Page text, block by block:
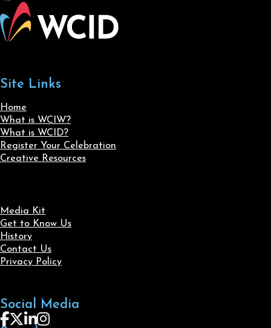
Site Links
Home
What is WCIW?
What is WCID?
Register Your Celebration
Creative Resources
Media Kit
Get to Know Us
History
Contact Us
Privacy Policy
Social Media
Follow us on Facebook
Follow us on X
Follow us on LinkedIn
Follow us on Instagram